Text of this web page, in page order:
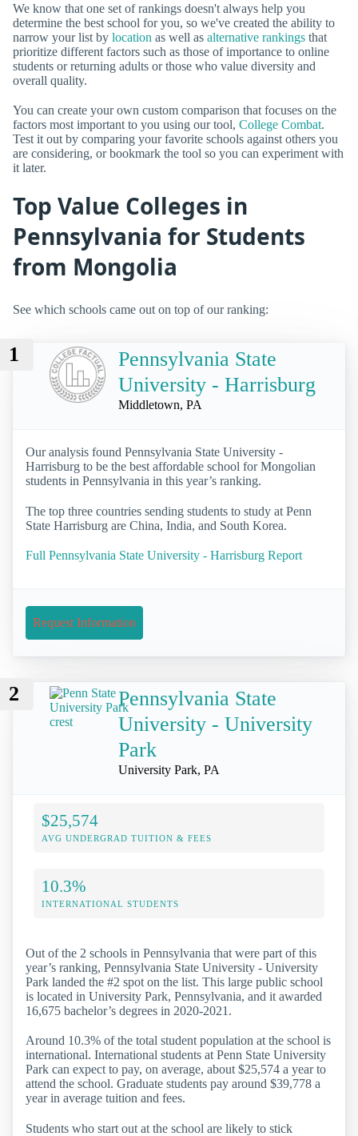
We know that one set of rankings doesn't always help you
determine the best school for you, so we've created the ability to
narrow your list by location as well as alternative rankings that
prioritize different factors such as those of importance to online
students or returning adults or those who value diversity and
overall quality.
You can create your own custom comparison that focuses on the
factors most important to you using our tool, College Combat.
Test it out by comparing your favorite schools against others you
are considering, or bookmark the tool so you can experiment with
it later.
Top Value Colleges in
Pennsylvania for Students
from Mongolia
See which schools came out on top of our ranking:
1
Pennsylvania State
University - Harrisburg
Middletown, PA
Our analysis found Pennsylvania State University -
Harrisburg to be the best affordable school for Mongolian
students in Pennsylvania in this year’s ranking.
The top three countries sending students to study at Penn
State Harrisburg are China, India, and South Korea.
Full Pennsylvania State University - Harrisburg Report
Request Information
2
Pennsylvania State
University - University
Park
University Park, PA
$25,574
AVG UNDERGRAD TUITION & FEES
10.3%
INTERNATIONAL STUDENTS
Out of the 2 schools in Pennsylvania that were part of this
year’s ranking, Pennsylvania State University - University
Park landed the #2 spot on the list. This large public school
is located in University Park, Pennsylvania, and it awarded
16,675 bachelor’s degrees in 2020-2021.
Around 10.3% of the total student population at the school is
international. International students at Penn State University
Park can expect to pay, on average, about $25,574 a year to
attend the school. Graduate students pay around $39,778 a
year in average tuition and fees.
Students who start out at the school are likely to stick